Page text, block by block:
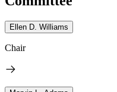
Ellen D. Williams
Chair